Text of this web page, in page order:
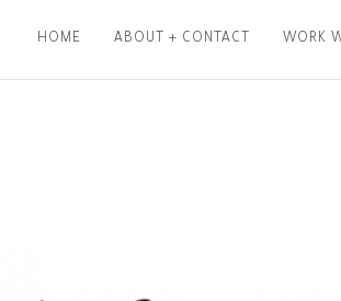
HOME ABOUT + CONTACT WORK